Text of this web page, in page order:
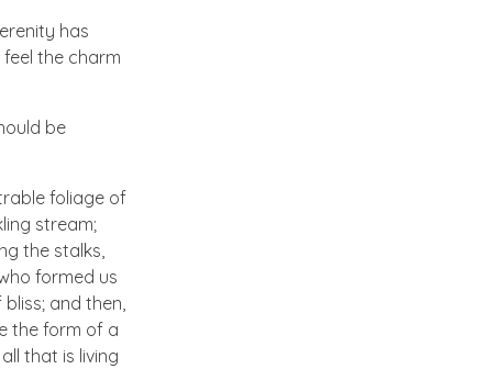
has
the charm
be
foliage of
stream;
the stalks,
formed us
and then,
the form of a
that is living